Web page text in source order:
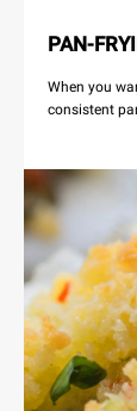
PAN-
When you
consistent